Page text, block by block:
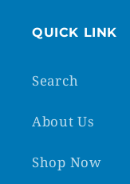
QUICK LINK
Search
About Us
Shop Now